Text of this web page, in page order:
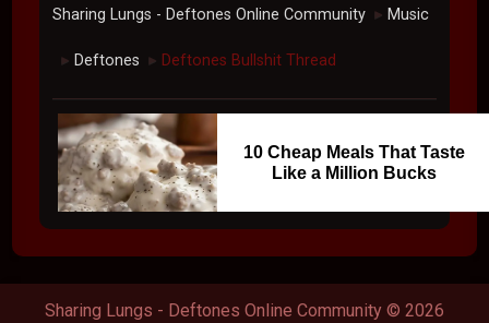
Sharing Lungs - Deftones Online Community ► Music
► Deftones ► Deftones Bullshit Thread
10 Cheap Meals That Taste
Like a Million Bucks
Sharing Lungs - Deftones Online Community © 2026